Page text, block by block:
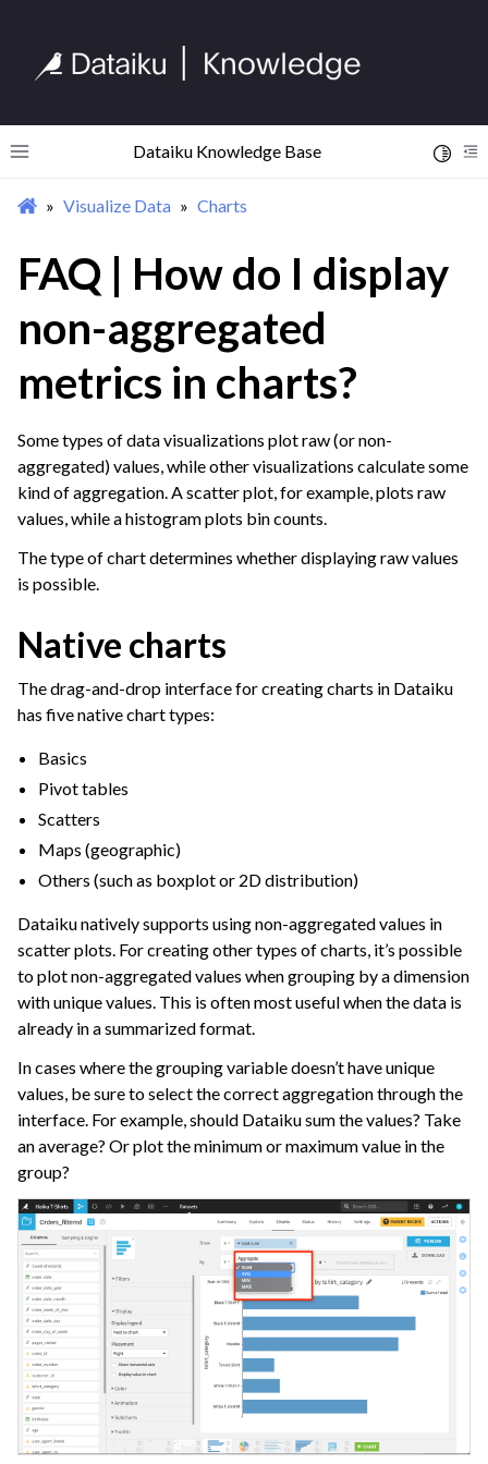
Toggle site navigation sidebar
Dataiku Knowledge Base
navigation of Discover Dataiku Interface
navigation of Prepare and Transform Data
navigation of Visualize Data
navigation of Charts
navigation of Dashboards
navigation of Webapps
navigation of Static Insights
navigation of Collaborate and Share
navigation of Use Generative AI and Agents
navigation of Leverage Machine Learning
navigation of Ensure Quality
navigation of Automate Tasks
navigation of Deploy to Production
navigation of Implement AI Governance
navigation of Code
navigation of Extend with Plugins
navigation of Space Management
navigation of Data Transfer and Security on Dataiku Cloud
navigation of Compute and Resource Quotas on Dataiku Cloud
Visualize Data Charts
FAQ | How do I display
non-aggregated
metrics in charts?
Some types of data visualizations plot raw (or non-
aggregated) values, while other visualizations calculate some
kind of aggregation. A scatter plot, for example, plots raw
values, while a histogram plots bin counts.
The type of chart determines whether displaying raw values
is possible.
Native charts
The drag-and-drop interface for creating charts in Dataiku
has five native chart types:
Basics
Pivot tables
Scatters
Maps (geographic)
Others (such as boxplot or 2D distribution)
Dataiku natively supports using non-aggregated values in
scatter plots. For creating other types of charts, it’s possible
to plot non-aggregated values when grouping by a dimension
with unique values. This is often most useful when the data is
already in a summarized format.
In cases where the grouping variable doesn’t have unique
values, be sure to select the correct aggregation through the
interface. For example, should Dataiku sum the values? Take
an average? Or plot the minimum or maximum value in the
group?